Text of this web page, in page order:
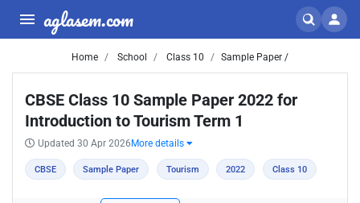
aglasem.com
Home School Class 10 Sample Paper /
CBSE Class 10 Sample Paper 2022 for
Introduction to Tourism Term 1
Updated 30 Apr 2026 More details
CBSE Sample Paper Tourism 2022 Class 10